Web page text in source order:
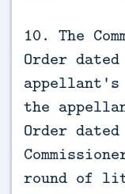
10. The
Order
appellant's
the
Order
round of